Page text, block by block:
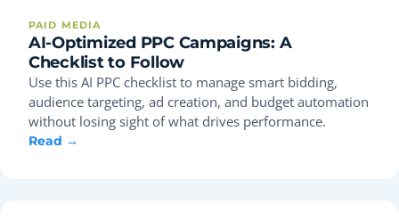
PAID MEDIA
AI-Optimized PPC Campaigns: A
Checklist to Follow
Use this AI PPC checklist to manage smart bidding,
audience targeting, ad creation, and budget automation
without losing sight of what drives performance.
Read →